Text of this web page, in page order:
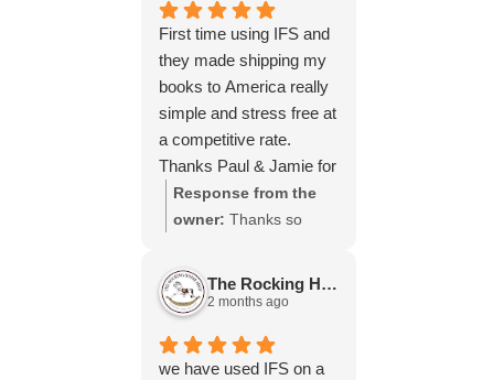
packing of the table!
I cannot recommend
them enough and would
give more stars if I
could.
with our service and
that everything went
smoothly for both you
and your relatives in
Australia. Thank you
for choosing us, and
we appreciate you
taking the time to share
your experience.
First time using IFS and
they made shipping my
books to America really
simple and stress free at
a competitive rate.
Thanks Paul & Jamie for
keeping me updated
throughout the process,
services again soon.
Response from the
owner: Thanks so
review Emma - it
means a lot to us! We
you again soon.
The Rocking Horse S.
2 months ago
we have used IFS on a